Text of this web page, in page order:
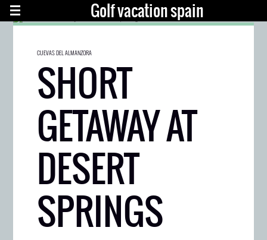
Golf vacation spain
CUEVAS DEL ALMANZORA
SHORT
GETAWAY AT
DESERT
SPRINGS